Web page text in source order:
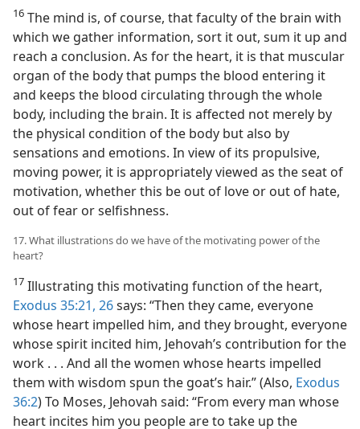
16 The mind is, of course, that faculty of the brain with
which we gather information, sort it out, sum it up and
reach a conclusion. As for the heart, it is that muscular
organ of the body that pumps the blood entering it
and keeps the blood circulating through the whole
body, including the brain. It is affected not merely by
the physical condition of the body but also by
sensations and emotions. In view of its propulsive,
moving power, it is appropriately viewed as the seat of
motivation, whether this be out of love or out of hate,
out of fear or selfishness.
17. What illustrations do we have of the motivating power of the
heart?
17 Illustrating this motivating function of the heart,
Exodus 35:21, 26says: “Then they came, everyone
whose heart impelled him, and they brought, everyone
whose spirit incited him, Jehovah’s contribution for the
work . . . And all the women whose hearts impelled
them with wisdom spun the goat’s hair.” (Also, Exodus
36:2) To Moses, Jehovah said: “From every man whose
heart incites him you people are to take up the